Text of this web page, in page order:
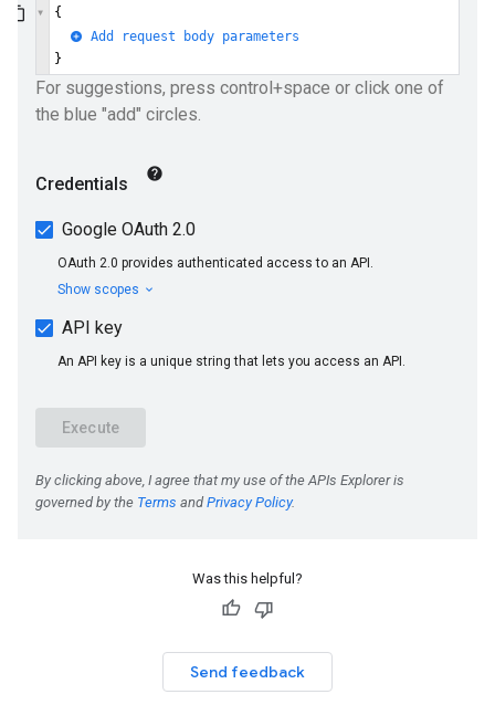
Was this helpful?
Send feedback